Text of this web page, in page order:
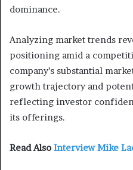
dominance.
Analyzing market trends
positioning amid a
company’s substantial
growth trajectory and
reflecting investor
its offerings.
Read Also Interview Mike